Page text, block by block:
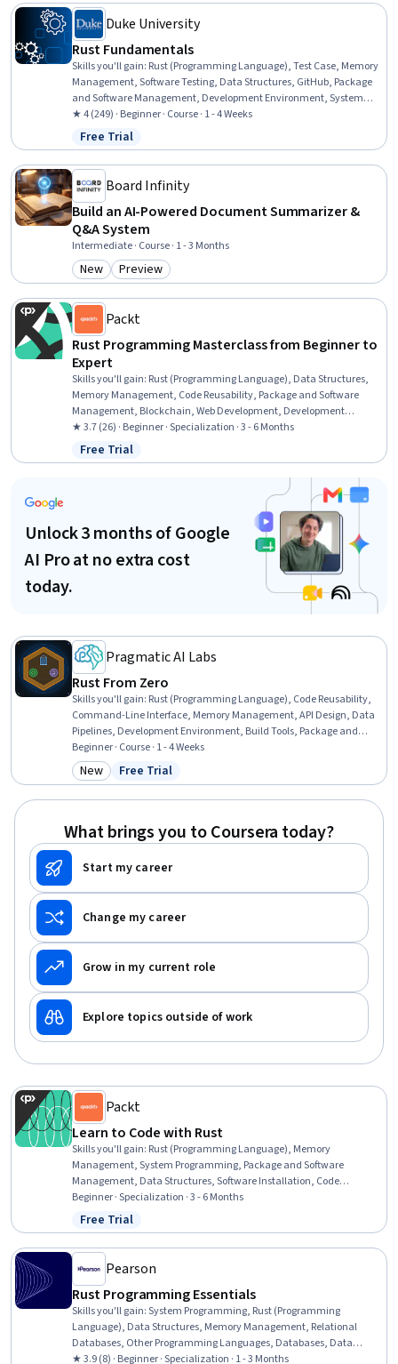
Duke University
Rust Fundamentals
Skills you'll gain: Rust (Programming Language), Test Case, Memory
Management, Software Testing, Data Structures, GitHub, Package
and Software Management, Development Environment, System
Programming
★ 4 (249) · Beginner · Course · 1 - 4 Weeks
Status: Free Trial
Free Trial
Board Infinity
Build an AI-Powered Document Summarizer &
Q&A System
Intermediate · Course · 1 - 3 Months
Category: New
New Category: Preview
Preview
Packt
Rust Programming Masterclass from Beginner to
Expert
Skills you'll gain: Rust (Programming Language), Data Structures,
Memory Management, Code Reusability, Package and Software
Management, Blockchain, Web Development, Development
Environment, Performance Testing, Programming Principles, System
Programming, Algorithms, Integrated Development Environments,
Software Testing, Software Installation
★ 3.7 (26) · Beginner · Specialization · 3 - 6 Months
Status: Free Trial
Free Trial
Unlock 3 months of Google
AI Pro at no extra cost
today.
Pragmatic AI Labs
Rust From Zero
Skills you'll gain: Rust (Programming Language), Code Reusability,
Command-Line Interface, Memory Management, API Design, Data
Pipelines, Development Environment, Build Tools, Package and
Software Management, Software Installation
Beginner · Course · 1 - 4 Weeks
Category: New
New Status: Free Trial
Free Trial
What brings you to Coursera today?
Start my career
Change my career
Grow in my current role
Explore topics outside of work
Packt
Learn to Code with Rust
Skills you'll gain: Rust (Programming Language), Memory
Management, System Programming, Package and Software
Management, Data Structures, Software Installation, Code
Reusability, Build Tools, Programming Principles, Other
Programming Languages, Secure Coding, Integrated Development
Environments, Data Sharing, Data Management, Data Access
Beginner · Specialization · 3 - 6 Months
Status: Free Trial
Free Trial
Pearson
Rust Programming Essentials
Skills you'll gain:System Programming, Rust (Programming
Language), Data Structures, Memory Management, Relational
Databases, Other Programming Languages, Databases, Data
Access, C (Programming Language), Programming Principles,
★ 3.9 (8) · Beginner · Specialization · 1 - 3 Months